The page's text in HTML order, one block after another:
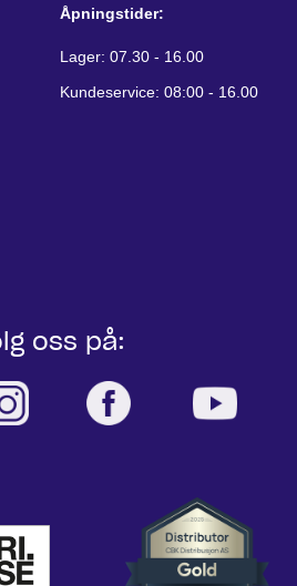
Åpningstider:
Lager: 07.30 - 16.00
Kundeservice: 08:00 - 16.00
oss på: